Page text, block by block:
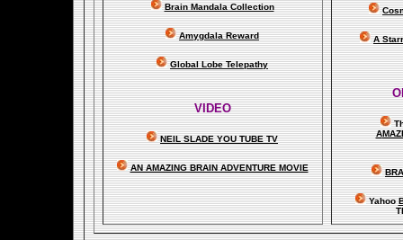
Brain Mandala Collection
Amygdala Reward
Global Lobe Telepathy
VIDEO
NEIL SLADE YOU TUBE TV
AN AMAZING BRAIN ADVENTURE MOVIE
A
A
Yahoo